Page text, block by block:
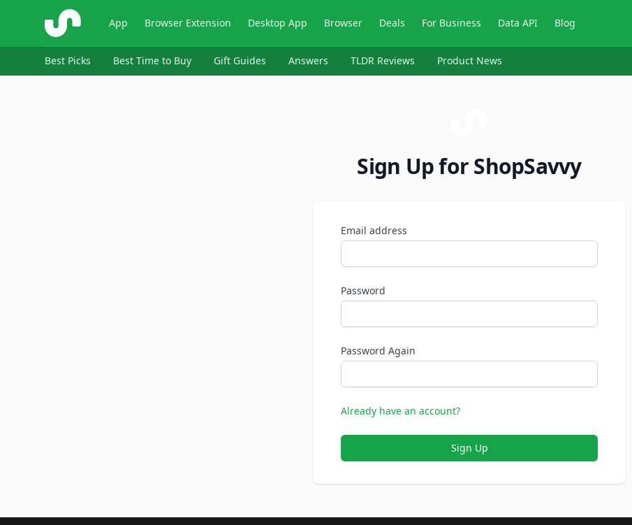
ShopSavvy App Browser Extension Desktop App Browser Deals For Business Data API Blog
Best Picks Best Time to Buy Gift Guides Answers TLDR Reviews Product News
Sign Up for ShopSavvy
Email address
Password
Password Again
Already have an account?
Sign Up